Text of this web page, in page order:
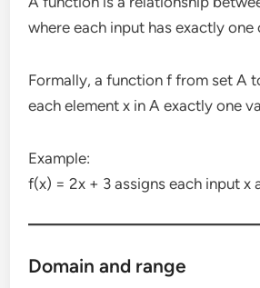
where each input has exactly one
Formally, a function f from set A
each element x in A exactly one
Example:
f(x) = 2x + 3 assigns each input x
Domain and range